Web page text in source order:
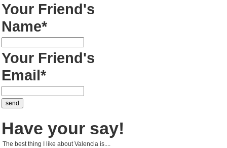
Your Friend's
Name*
Your Friend's
Email*
Have your say!
The best thing I like about Valencia is....